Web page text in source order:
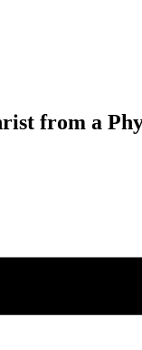
from a